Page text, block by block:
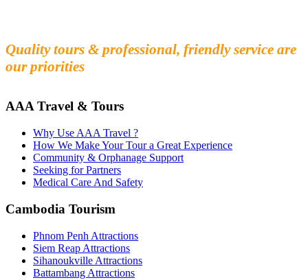
Quality tours & professional, friendly service are
our priorities
AAA Travel & Tours
Why Use AAA Travel ?
How We Make Your Tour a Great Experience
Community & Orphanage Support
Seeking for Partners
Medical Care And Safety
Cambodia Tourism
Phnom Penh Attractions
Siem Reap Attractions
Sihanoukville Attractions
Battambang Attractions